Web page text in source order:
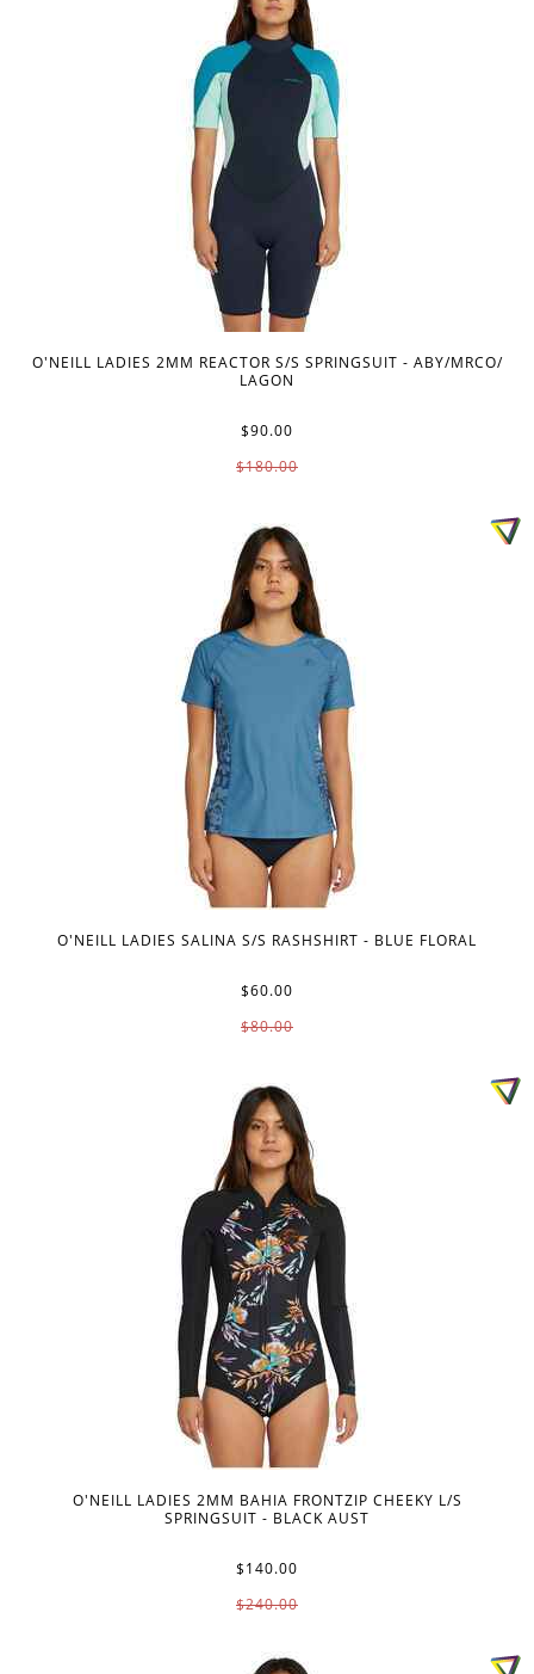
O'NEILL LADIES 2MM REACTOR S/S SPRINGSUIT - ABY/MRCO/
LAGON
$90.00
$180.00
O'NEILL LADIES SALINA S/S RASHSHIRT - BLUE FLORAL
$60.00
$80.00
O'NEILL LADIES 2MM BAHIA FRONTZIP CHEEKY L/S
SPRINGSUIT - BLACK AUST
$140.00
$240.00